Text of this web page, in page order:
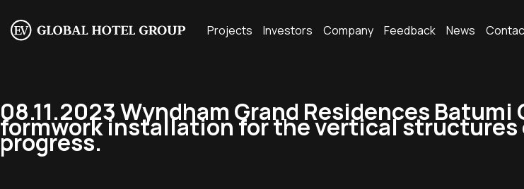
Projects Investors Company Feedback News
08.11.2023 Wyndham Grand Residences
formwork installation for the vertical structures
progress.